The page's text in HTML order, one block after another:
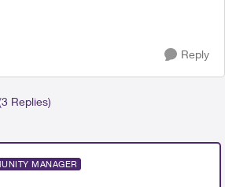
Reply
Replies)
MANAGER